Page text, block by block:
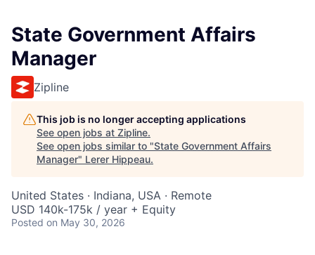
State Government Affairs
Manager
Zipline
This job is no longer accepting applications
See open jobs at Zipline.
See open jobs similar to "State Government Affairs
Manager" Lerer Hippeau.
United States · Indiana, USA · Remote
USD 140k-175k / year + Equity
Posted on May 30, 2026